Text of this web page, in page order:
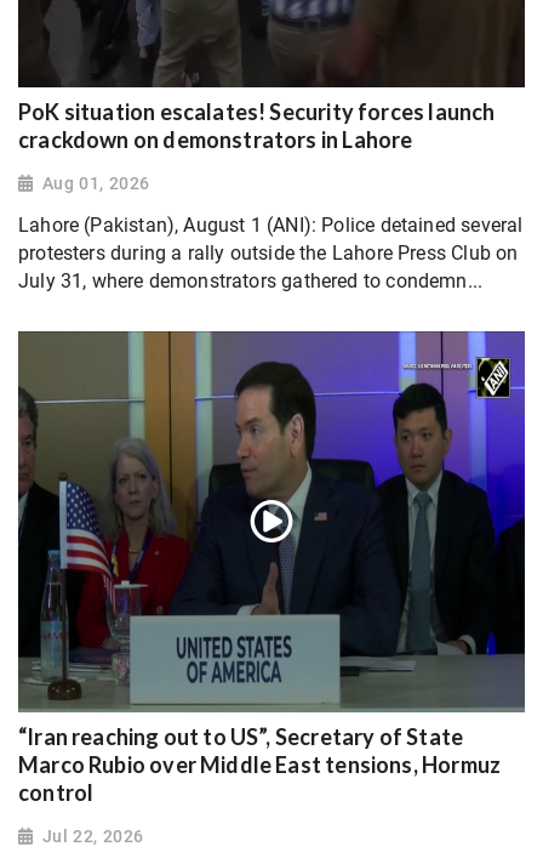
PoK situation escalates! Security forces launch
crackdown on demonstrators in Lahore
Aug 01, 2026
Lahore (Pakistan), August 1 (ANI): Police detained several
protesters during a rally outside the Lahore Press Club on
July 31, where demonstrators gathered to condemn...
“Iran reaching out to US”, Secretary of State
Marco Rubio over Middle East tensions, Hormuz
control
Jul 22, 2026